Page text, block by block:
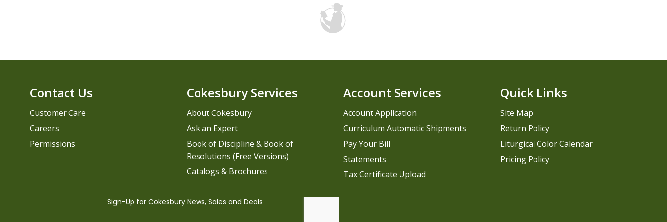
Contact Us
Customer Care
Careers
Permissions
Cokesbury Services
About Cokesbury
Ask an Expert
Book of Discipline & Book of
Resolutions (Free Versions)
Catalogs & Brochures
Account Services
Account Application
Curriculum Automatic Shipments
Pay Your Bill
Statements
Tax Certificate Upload
Quick Links
Site Map
Return Policy
Liturgical Color Calendar
Pricing Policy